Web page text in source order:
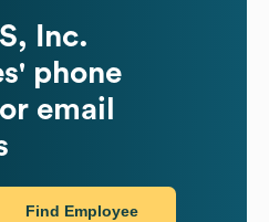
Inc.
phone
email
Find Employee